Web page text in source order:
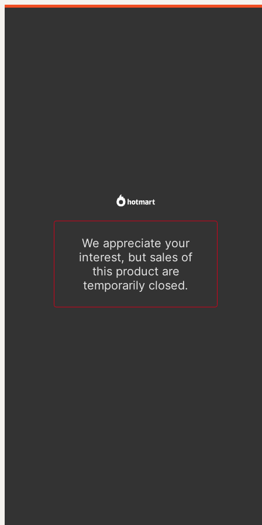
We appreciate your
interest, but sales of
this product are
temporarily closed.